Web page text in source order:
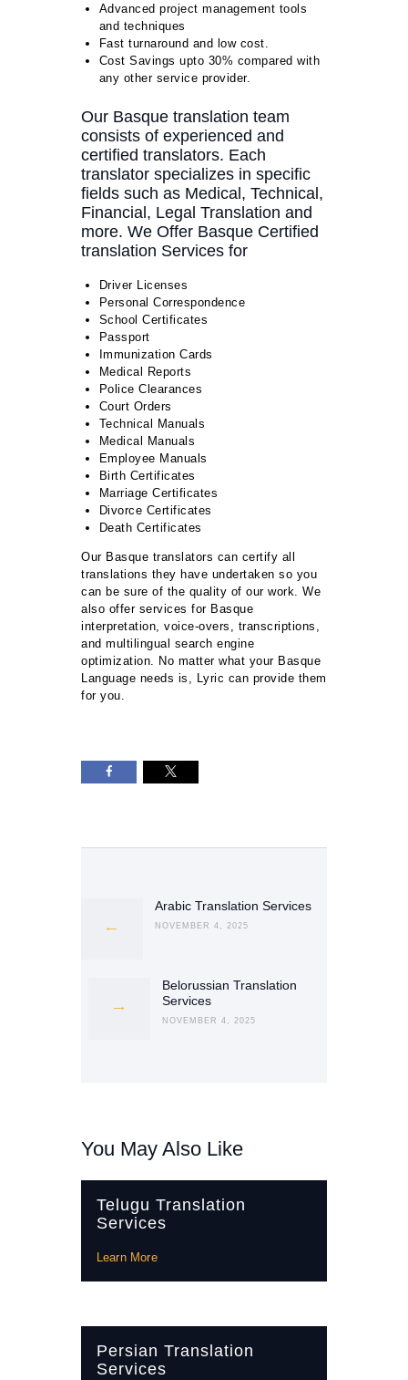
Advanced project management tools
and techniques
Fast turnaround and low cost.
Cost Savings upto 30% compared with
any other service provider.
Our Basque translation team
consists of experienced and
certified translators. Each
translator specializes in specific
fields such as Medical, Technical,
Financial, Legal Translation and
more. We Offer Basque Certified
translation Services for
Driver Licenses
Personal Correspondence
School Certificates
Passport
Immunization Cards
Medical Reports
Police Clearances
Court Orders
Technical Manuals
Medical Manuals
Employee Manuals
Birth Certificates
Marriage Certificates
Divorce Certificates
Death Certificates
Our Basque translators can certify all
translations they have undertaken so you
can be sure of the quality of our work. We
also offer services for Basque
interpretation, voice-overs, transcriptions,
and multilingual search engine
optimization. No matter what your Basque
Language needs is, Lyric can provide them
for you.
Previous
post:
Arabic Translation Services
NOVEMBER 4, 2025
Next
post:
Belorussian Translation
Services
NOVEMBER 4, 2025
You May Also Like
Telugu Translation
Services
Learn More
Persian Translation
Services